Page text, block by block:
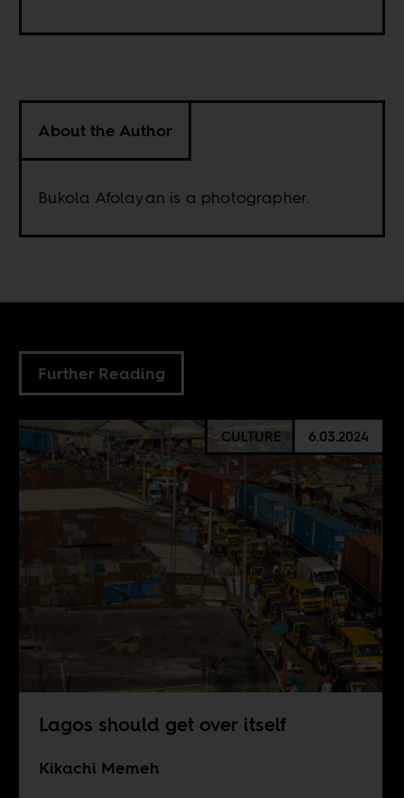
About the Author
Bukola Afolayan is a photographer.
Further Reading
CULTURE 6.03.2024
Lagos should get over itself
Kikachi Memeh